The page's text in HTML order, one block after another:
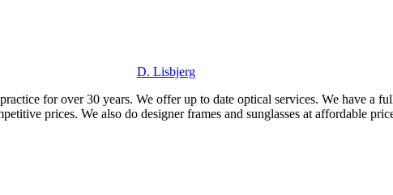
D. Lisbjerg
for over 30 years. We offer up to date optical services. We have a
prices. We also do designer frames and sunglasses at affordable